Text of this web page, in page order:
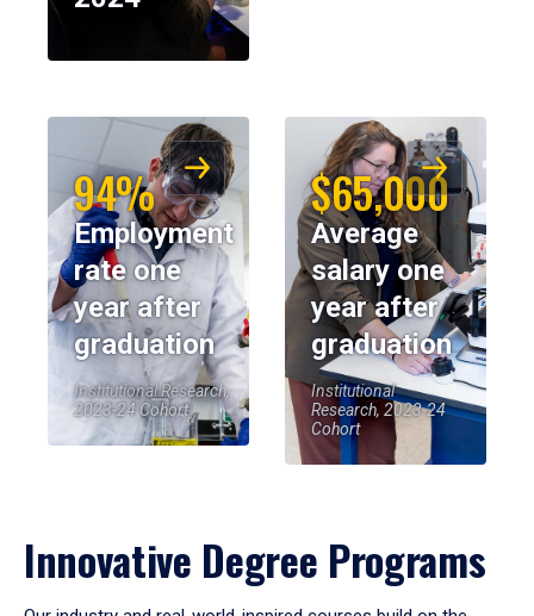
94%
Employment
rate one
year after
graduation
Institutional Research,
2023-24 Cohort
$65,000
Average
salary one
year after
graduation
Institutional
Research, 2023-24
Cohort
Innovative Degree Programs